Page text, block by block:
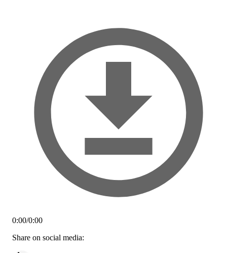
0:00/0:00
Share on social media: